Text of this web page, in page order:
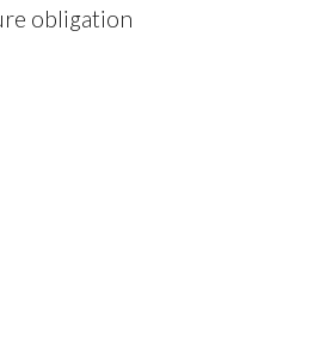
obligation